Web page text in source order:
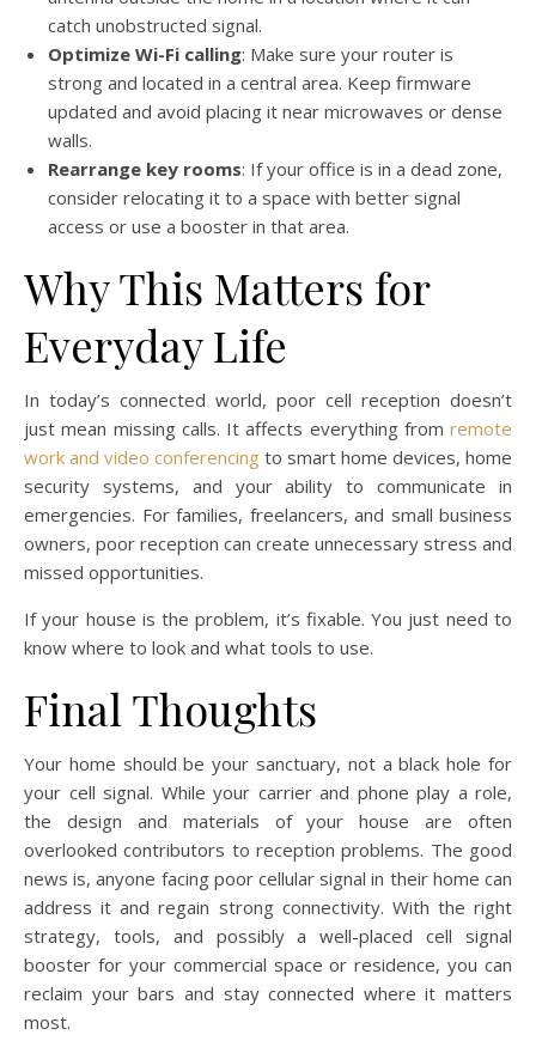
catch unobstructed signal.
Optimize Wi-Fi calling: Make sure your router is
strong and located in a central area. Keep firmware
updated and avoid placing it near microwaves or dense
walls.
Rearrange key rooms: If your office is in a dead zone,
consider relocating it to a space with better signal
access or use a booster in that area.
Why This Matters for
Everyday Life
In today’s connected world, poor cell reception doesn’t
just mean missing calls. It affects everything from remote
work and video conferencing to smart home devices, home
security systems, and your ability to communicate in
emergencies. For families, freelancers, and small business
owners, poor reception can create unnecessary stress and
missed opportunities.
If your house is the problem, it’s fixable. You just need to
know where to look and what tools to use.
Final Thoughts
Your home should be your sanctuary, not a black hole for
your cell signal. While your carrier and phone play a role,
the design and materials of your house are often
overlooked contributors to reception problems. The good
news is, anyone facing poor cellular signal in their home can
address it and regain strong connectivity. With the right
strategy, tools, and possibly a well-placed cell signal
booster for your commercial space or residence, you can
reclaim your bars and stay connected where it matters
most.